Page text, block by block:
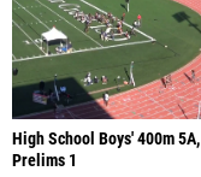
High School Boys' 400m 5A,
Prelims 1